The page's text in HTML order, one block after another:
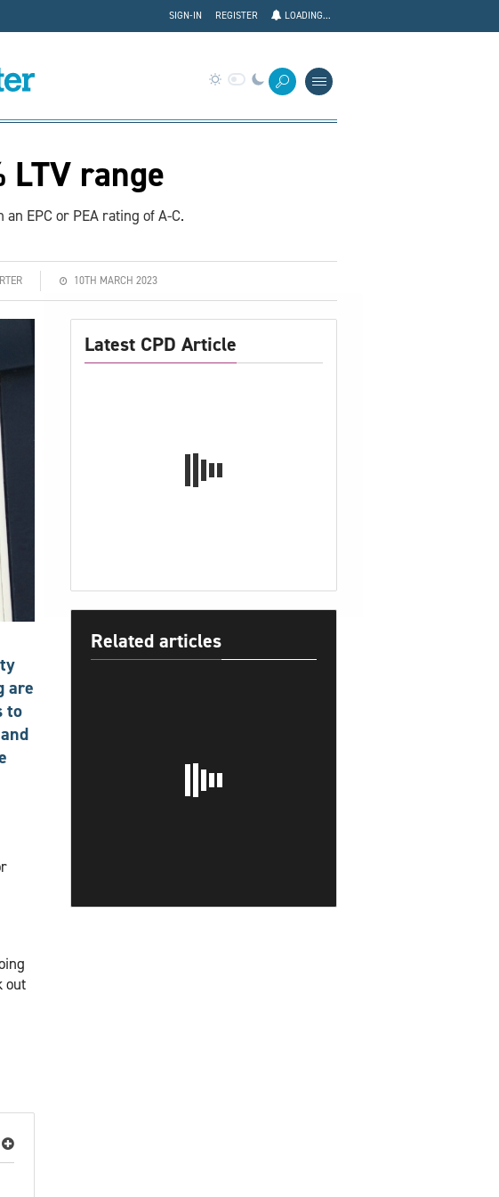
LOADING...
REGISTER
SIGN-IN
LTV range
EPC or PEA rating of A-C.
10TH MARCH 2023
are
to
out
Latest CPD Article
Related articles